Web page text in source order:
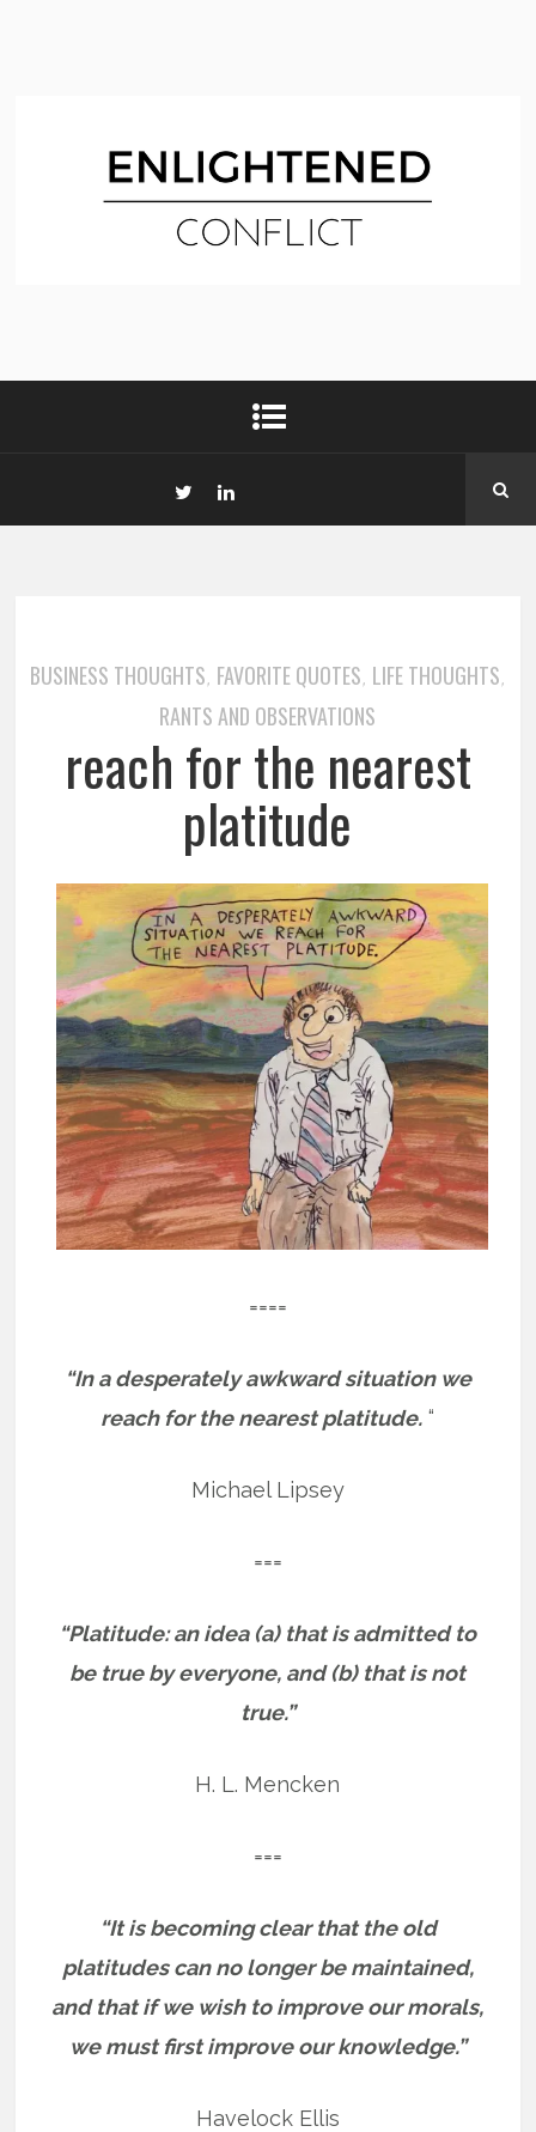
BUSINESS THOUGHTS, FAVORITE QUOTES, LIFE THOUGHTS,
RANTS AND OBSERVATIONS
reach for the nearest
platitude
====
“In a desperately awkward situation we
reach for the nearest platitude. “
Michael Lipsey
===
“Platitude: an idea (a) that is admitted to
be true by everyone, and (b) that is not
true.”
H. L. Mencken
===
“It is becoming clear that the old
platitudes can no longer be maintained,
and that if we wish to improve our morals,
we must first improve our knowledge.”
Havelock Ellis